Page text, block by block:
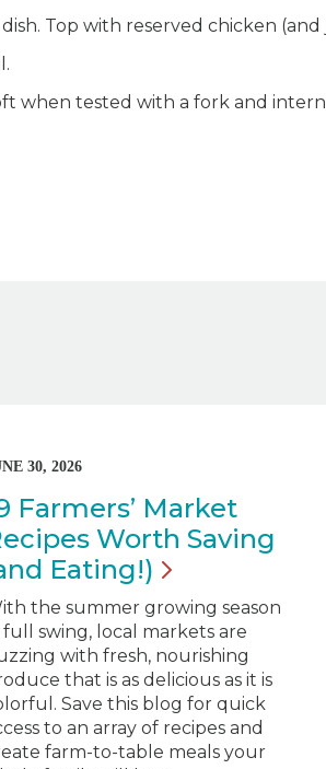
Top with reserved chicken (and
when tested with a fork and
30, 2026
Farmers’ Market
Worth Saving
Eating!)
the summer growing season
full swing, local markets are
with fresh, nourishing
that is as delicious as it is
Save this blog for quick
to an array of recipes and
farm-to-table meals your